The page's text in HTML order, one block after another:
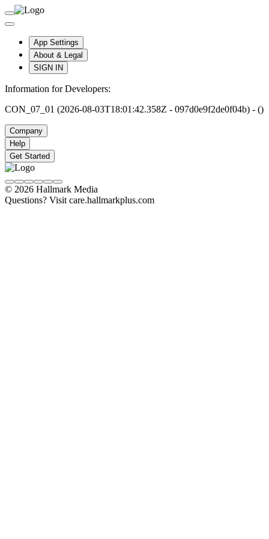
App Settings
About & Legal
SIGN IN
Information for Developers:
CON_07_01 (2026-08-03T18:01:42.358Z - 097d0e9f2de0f04b) - ()
Company
Help
Get Started
© 2026 Hallmark Media
Questions? Visit care.hallmarkplus.com